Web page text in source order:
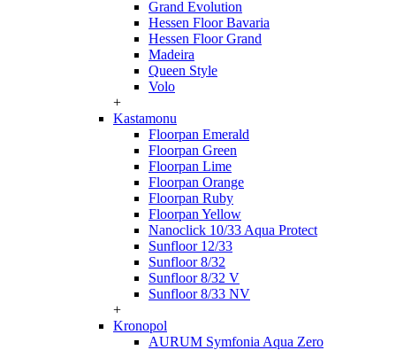
Grand Evolution
Hessen Floor Bavaria
Hessen Floor Grand
Madeira
Queen Style
Volo
+
Kastamonu
Floorpan Emerald
Floorpan Green
Floorpan Lime
Floorpan Orange
Floorpan Ruby
Floorpan Yellow
Nanoclick 10/33 Aqua Protect
Sunfloor 12/33
Sunfloor 8/32
Sunfloor 8/32 V
Sunfloor 8/33 NV
+
Kronopol
AURUM Symfonia Aqua Zero